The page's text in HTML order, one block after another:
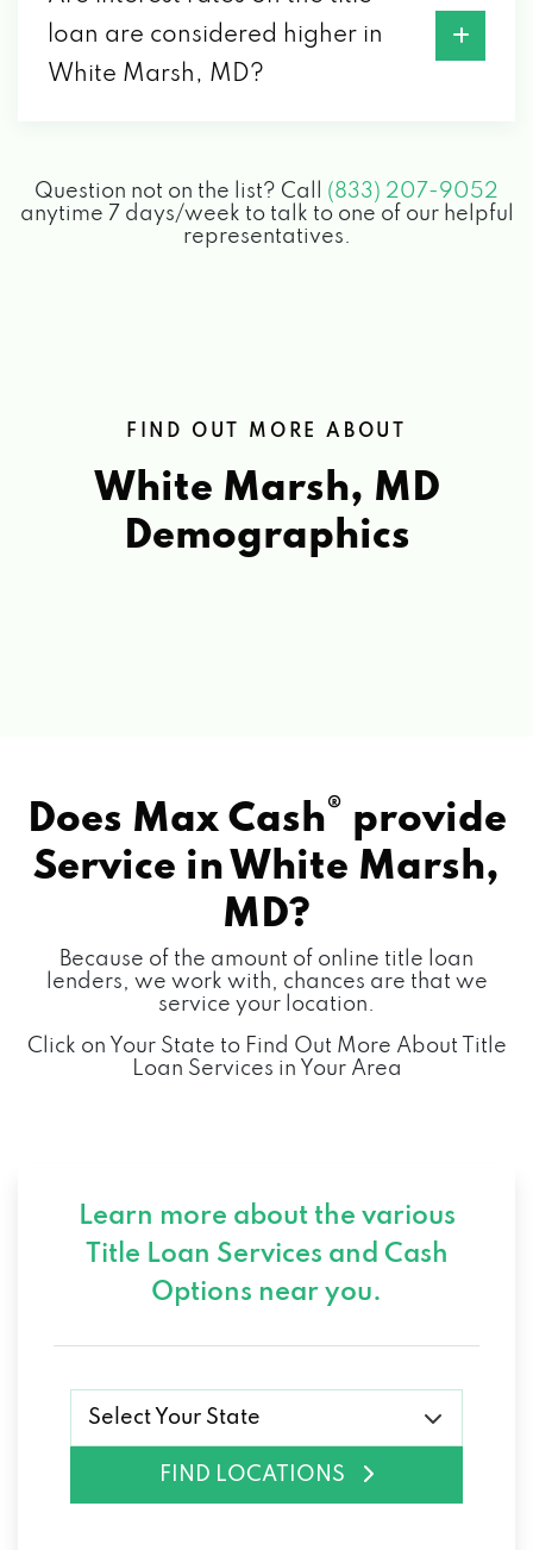
loan are considered higher in
White Marsh, MD?
Question not on the list? Call (833) 207-9052
anytime 7 days/week to talk to one of our helpful
representatives.
FIND OUT MORE ABOUT
White Marsh, MD
Demographics
Does Max Cash® provide
Service in White Marsh,
MD?
Because of the amount of online title loan
lenders, we work with, chances are that we
service your location.
Click on Your State to Find Out More About Title
Loan Services in Your Area
Learn more about the various
Title Loan Services and Cash
Options near you.
Select Your State
FIND LOCATIONS